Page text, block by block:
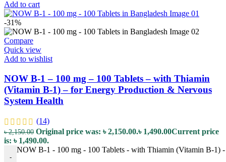
Add to cart
-31%
Compare
Quick view
Add to wishlist
NOW B-1 – 100 mg – 100 Tablets – with Thiamin
(Vitamin B-1) – for Energy Production & Nervous
System Health
(14)
৳2,150.00 Original price was: ৳ 2,150.00.৳ 1,490.00Current price
is: ৳ 1,490.00.
-
NOW B-1 - 100 mg - 100 Tablets - with Thiamin (Vitamin B-1)